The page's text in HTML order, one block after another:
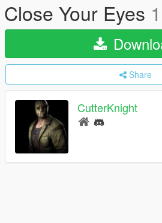
Close Your Eyes
Share
CutterKnight